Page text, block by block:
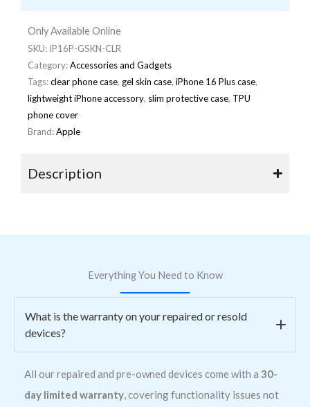
Only Available Online
SKU: IP16P-GSKN-CLR
Category:Accessories and Gadgets
Tags:clear phone case, gel skin case, iPhone 16 Plus case,
lightweight iPhone accessory, slim protective case, TPU
phone cover
Brand:Apple
Description
Everything You Need to Know
What is the warranty on your repaired or resold
devices?
All our repaired and pre-owned devices come with a 30-
day limited warranty, covering functionality issues not